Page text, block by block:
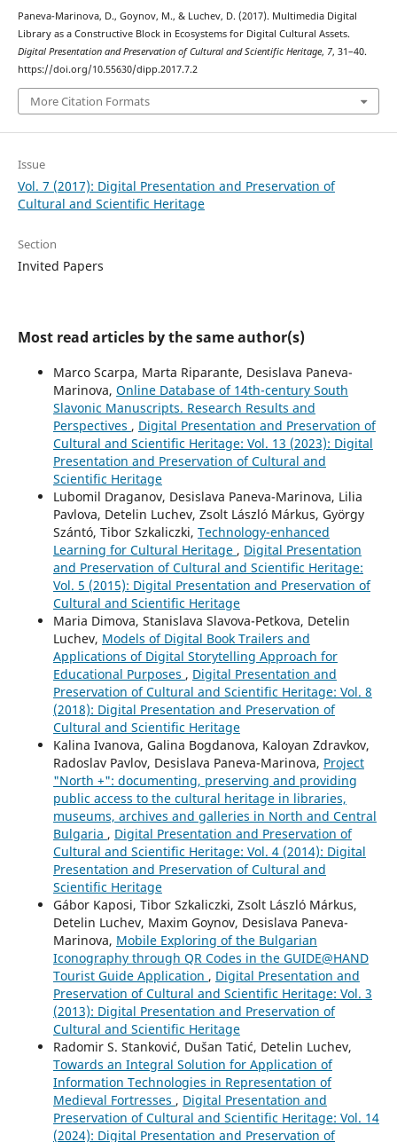
Paneva-Marinova, D., Goynov, M., & Luchev, D. (2017). Multimedia Digital
Library as a Constructive Block in Ecosystems for Digital Cultural Assets.
Digital Presentation and Preservation of Cultural and Scientific Heritage, 7, 31–40.
https://doi.org/10.55630/dipp.2017.7.2
More Citation Formats
Issue
Vol. 7 (2017): Digital Presentation and Preservation of
Cultural and Scientific Heritage
Section
Invited Papers
Most read articles by the same author(s)
Marco Scarpa, Marta Riparante, Desislava Paneva-
Marinova, Online Database of 14th-century South
Slavonic Manuscripts. Research Results and
Perspectives , Digital Presentation and Preservation of
Cultural and Scientific Heritage: Vol. 13 (2023): Digital
Presentation and Preservation of Cultural and
Scientific Heritage
Lubomil Draganov, Desislava Paneva-Marinova, Lilia
Pavlova, Detelin Luchev, Zsolt László Márkus, György
Szántó, Tibor Szkaliczki, Technology-enhanced
Learning for Cultural Heritage , Digital Presentation
and Preservation of Cultural and Scientific Heritage:
Vol. 5 (2015): Digital Presentation and Preservation of
Cultural and Scientific Heritage
Maria Dimova, Stanislava Slavova-Petkova, Detelin
Luchev, Models of Digital Book Trailers and
Applications of Digital Storytelling Approach for
Educational Purposes , Digital Presentation and
Preservation of Cultural and Scientific Heritage: Vol. 8
(2018): Digital Presentation and Preservation of
Cultural and Scientific Heritage
Kalina Ivanova, Galina Bogdanova, Kaloyan Zdravkov,
Radoslav Pavlov, Desislava Paneva-Marinova, Project
"North +": documenting, preserving and providing
public access to the cultural heritage in libraries,
museums, archives and galleries in North and Central
Bulgaria , Digital Presentation and Preservation of
Cultural and Scientific Heritage: Vol. 4 (2014): Digital
Presentation and Preservation of Cultural and
Scientific Heritage
Gábor Kaposi, Tibor Szkaliczki, Zsolt László Márkus,
Detelin Luchev, Maxim Goynov, Desislava Paneva-
Marinova, Mobile Exploring of the Bulgarian
Iconography through QR Codes in the GUIDE@HAND
Tourist Guide Application , Digital Presentation and
Preservation of Cultural and Scientific Heritage: Vol. 3
(2013): Digital Presentation and Preservation of
Cultural and Scientific Heritage
Radomir S. Stanković, Dušan Tatić, Detelin Luchev,
Towards an Integral Solution for Application of
Information Technologies in Representation of
Medieval Fortresses , Digital Presentation and
Preservation of Cultural and Scientific Heritage: Vol. 14
(2024): Digital Presentation and Preservation of